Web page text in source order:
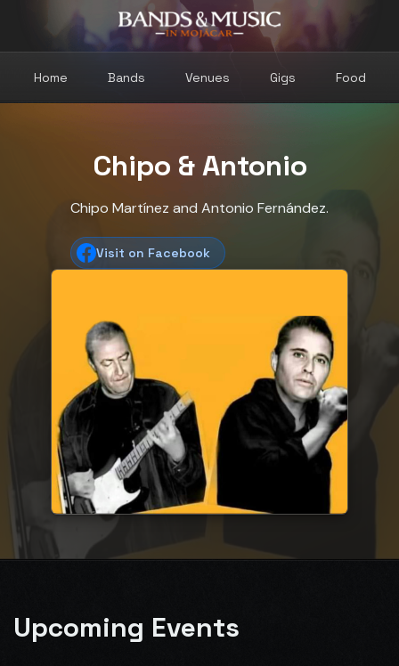
Home Bands Venues Gigs Food
Chipo & Antonio
Chipo Martínez and Antonio Fernández.
Visit on Facebook
Upcoming Events